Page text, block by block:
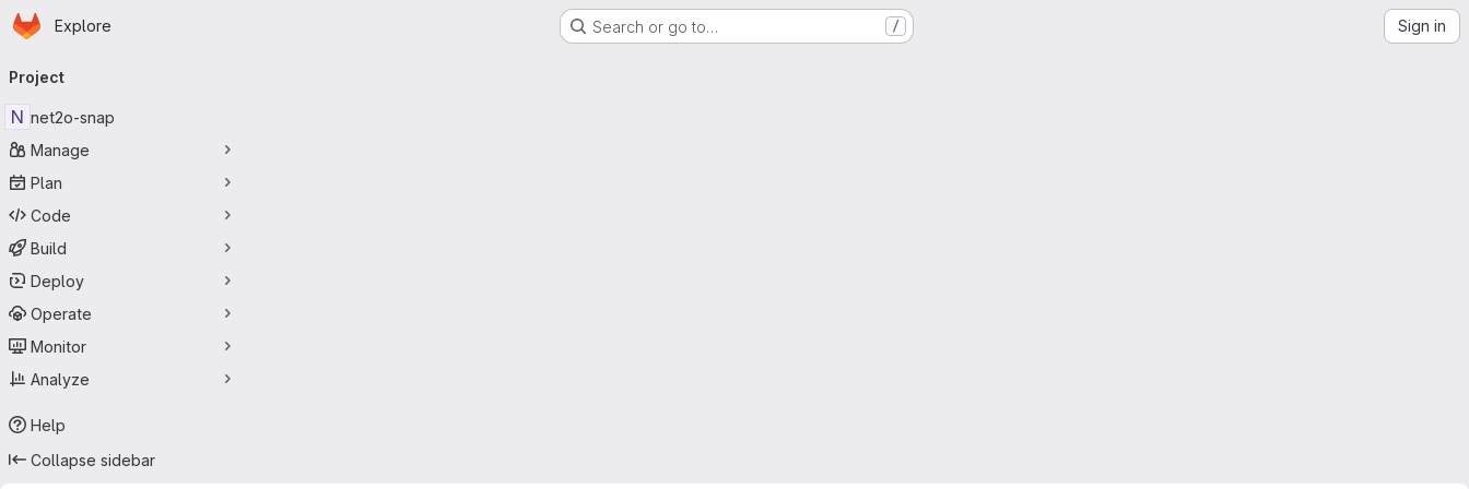
Skip to main content
Homepage
Explore Search or go to… / Sign in
navigation
Project
N net2o-snap
Manage
Plan
Code
Build
Deploy
Operate
Monitor
Analyze
Help
Collapse sidebar